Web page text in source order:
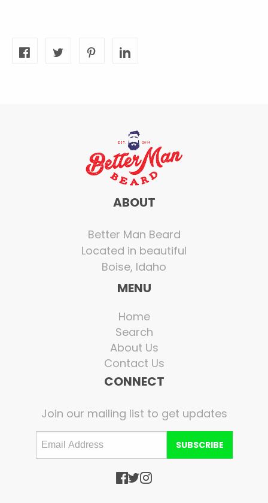
ABOUT
Better Man Beard
Located in beautiful
Boise, Idaho
MENU
Home
Search
About Us
Contact Us
CONNECT
Join our mailing list to get updates
SUBSCRIBE